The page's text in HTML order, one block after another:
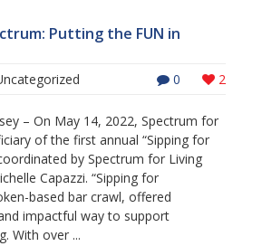
Putting the FUN in
0 2
– On May 14, 2022, Spectrum for
of the first annual “Sipping for
by Spectrum for Living
Capazzi. “Sipping for
based bar crawl, offered
impactful way to support
With over ...